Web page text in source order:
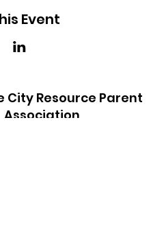
Event
City Resource Parent
Association